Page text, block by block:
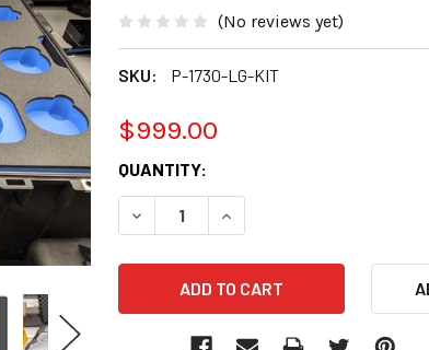
(No reviews yet)
SKU: P-1730-LG-KIT
$999.00
CURRENT
STOCK:
QUANTITY:
DECREASE QUANTITY:INCREASE QUANTITY: